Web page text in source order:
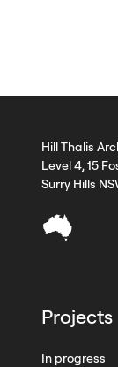
Hill Thalis
Level 4, 15
Surry Hills
Projects
In progress